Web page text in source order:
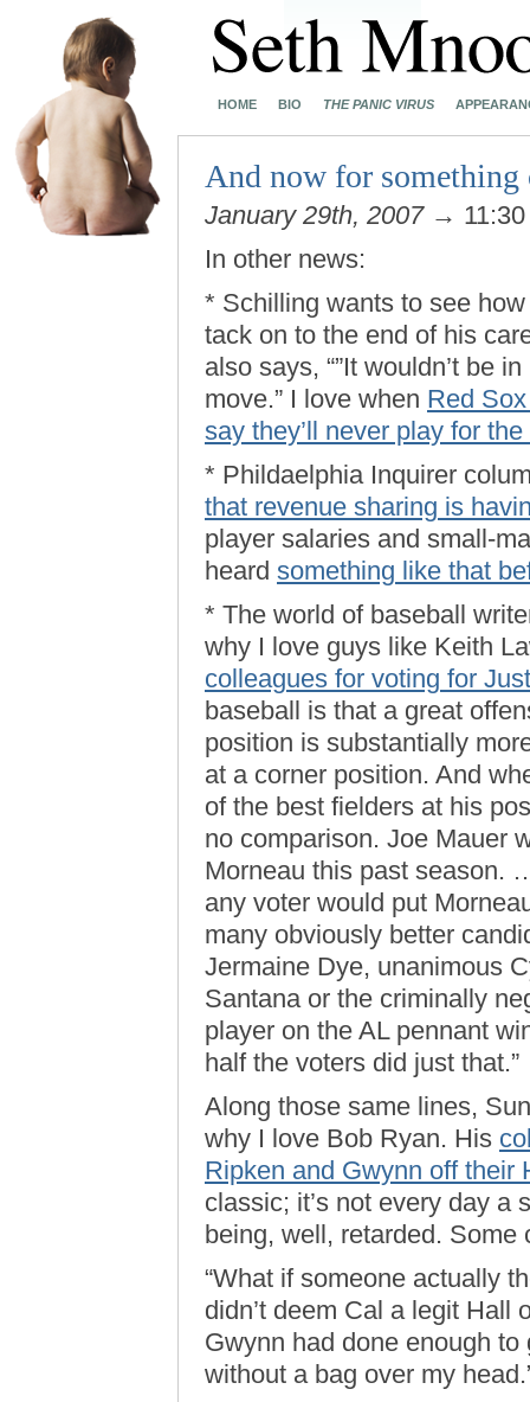
HOME BIO THE PANIC VIRUS
And now for
January 29th, 2007→
In other news:
* Schilling wants to see
tack on to the end of his
also says, “”It wouldn’t be
move.” I love when Red
say they’ll never play for
* Phildaelphia Inquirer
that revenue sharing is
player salaries and small-
heard something like that
* The world of baseball
why I love guys like Keith
colleagues for voting for
baseball is that a great
position is substantially
at a corner position. And
of the best fielders at his
no comparison. Joe Mauer
Morneau this past season.
any voter would put
many obviously better
Jermaine Dye, unanimous
Santana or the criminally
player on the AL pennant
half the voters did just that.”
Along those same lines,
why I love Bob Ryan. His
Ripken and Gwynn off their
classic; it’s not every day a
being, well, retarded. Some
“What if someone actually
didn’t deem Cal a legit Hall
Gwynn had done enough
without a bag over my